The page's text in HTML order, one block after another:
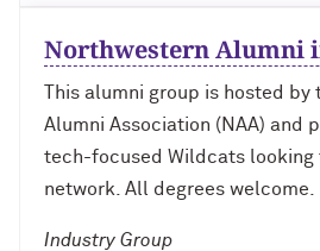
Northwestern Alumni
This alumni group is hosted
Alumni Association (NAA) and
tech-focused Wildcats looking
network. All degrees welcome.
Industry Group
Kristian Alomá ’02
Telling History's Most Neglected
Stories, with Marie Arana ’71
Navigating the News, with Bill Lord